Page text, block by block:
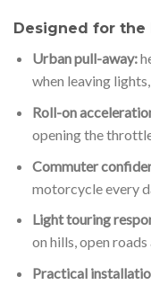
Designed for
Urban pull-away:
when leaving
Roll-on
opening the
Commuter
motorcycle every
Light touring
on hills, open
Practical